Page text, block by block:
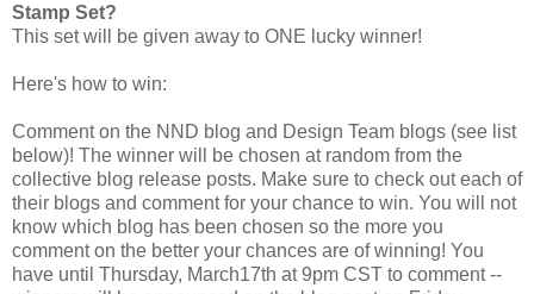
Stamp Set?
This set will be given away to ONE lucky winner!
Here's how to win:
Comment on the NND blog and Design Team blogs (see list
below)! The winner will be chosen at random from the
collective blog release posts. Make sure to check out each of
their blogs and comment for your chance to win. You will not
know which blog has been chosen so the more you
comment on the better your chances are of winning! You
have until Thursday, March17th at 9pm CST to comment --